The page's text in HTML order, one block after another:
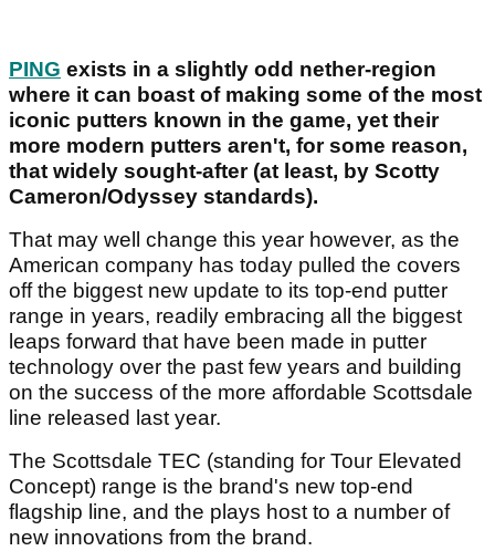
PING exists in a slightly odd nether-region
where it can boast of making some of the most
iconic putters known in the game, yet their
more modern putters aren't, for some reason,
that widely sought-after (at least, by Scotty
Cameron/Odyssey standards).
That may well change this year however, as the
American company has today pulled the covers
off the biggest new update to its top-end putter
range in years, readily embracing all the biggest
leaps forward that have been made in putter
technology over the past few years and building
on the success of the more affordable Scottsdale
line released last year.
The Scottsdale TEC (standing for Tour Elevated
Concept) range is the brand's new top-end
flagship line, and the plays host to a number of
new innovations from the brand.